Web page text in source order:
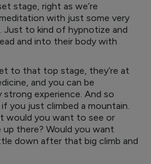
stage, right as we’re
with just some very
Just to kind of hypnotize and
and into their body with
to that top stage, they’re at
and you can be
strong experience. And so
you just climbed a mountain.
would you want to see or
up there? Would you want
down after that big climb and